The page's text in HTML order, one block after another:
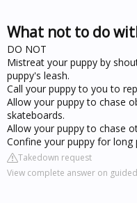
What not to do
DO NOT
Mistreat your puppy by
puppy's leash.
Call your puppy to you to
Allow your puppy to chase
skateboards.
Allow your puppy to chase
Confine your puppy for
Takedown request
View complete answer on